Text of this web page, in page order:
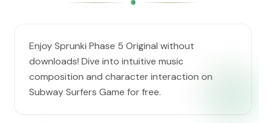
Enjoy Sprunki Phase 5 Original without
downloads! Dive into intuitive music
composition and character interaction on
Subway Surfers Game for free.